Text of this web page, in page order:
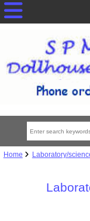
Home Laboratory/